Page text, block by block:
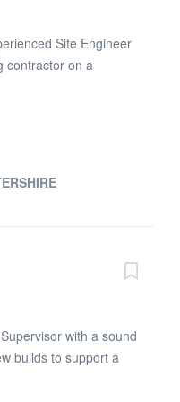
Site Engineer
contractor on a
for paving and
have strong
* Ability to interpret
and a member of the
with a sound
builds to support a